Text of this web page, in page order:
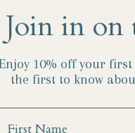
Join in on
Enjoy 10% off your
the first to know